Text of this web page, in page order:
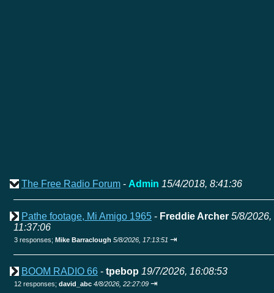
The Free Radio Forum - Admin 15/4/2018, 8:41:36
Pathe footage, Mi Amigo 1965 - Freddie Archer 5/8/2026,
11:37:06
3 responses; Mike Barraclough 5/8/2026, 17:13:51 ⇥
BOOM RADIO 66 - tpebop 19/7/2026, 16:08:53
12 responses; david_abc 4/8/2026, 22:27:09 ⇥